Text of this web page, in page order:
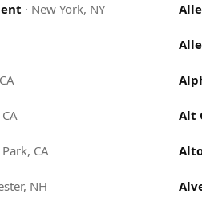
· New York, NY
Alt
CA
NH